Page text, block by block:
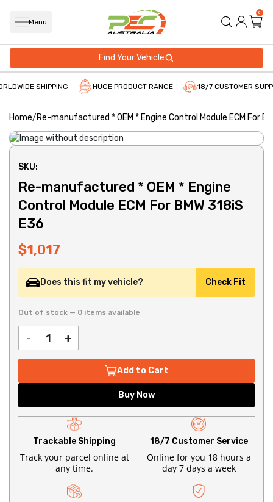
Menu
0
Find Your Vehicle
SHIPPING HUGE PRODUCT RANGE 18/7 CUSTOMER
Home/Re-manufactured * OEM * Engine Control Module ECM For
SKU:
Re-manufactured * OEM * Engine
Control Module ECM For BMW 318iS
E36
$1,017
Does this fit my vehicle? Check Fit
Out of stock — 0 items available
- +
Add to Cart
Buy Now
Trackable Shipping
Track your parcel online at
any time.
18/7 Customer Service
Online for you 18 hours a
day 7 days a week